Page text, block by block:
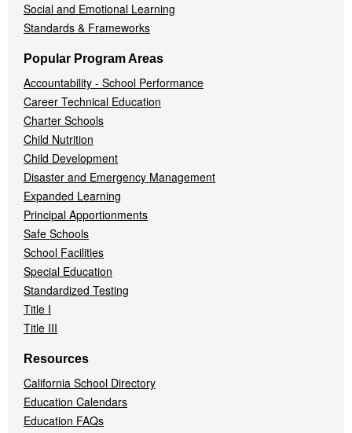
Social and Emotional Learning
Standards & Frameworks
Popular Program Areas
Accountability - School Performance
Career Technical Education
Charter Schools
Child Nutrition
Child Development
Disaster and Emergency Management
Expanded Learning
Principal Apportionments
Safe Schools
School Facilities
Special Education
Standardized Testing
Title I
Title III
Resources
California School Directory
Education Calendars
Education FAQs